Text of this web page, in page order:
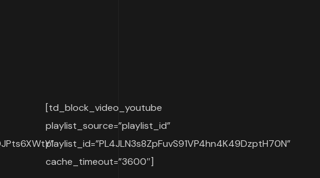
[td_block_video_youtube
playlist_source=”playlist_id”
playlist_id=”PL4JLN3s8ZpFuvS91VP4hn4K49DzptH70N”
cache_timeout=”3600″]